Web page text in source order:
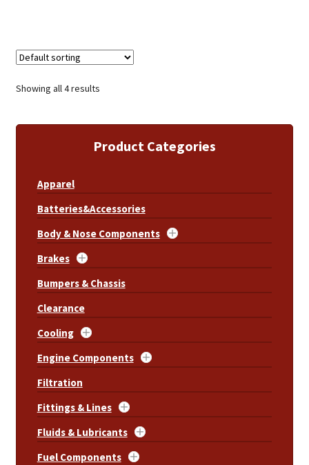
Showing all 4 results
Product Categories
Apparel
Batteries&Accessories
Body & Nose Components
Brakes
Bumpers & Chassis
Clearance
Cooling
Engine Components
Filtration
Fittings & Lines
Fluids & Lubricants
Fuel Components